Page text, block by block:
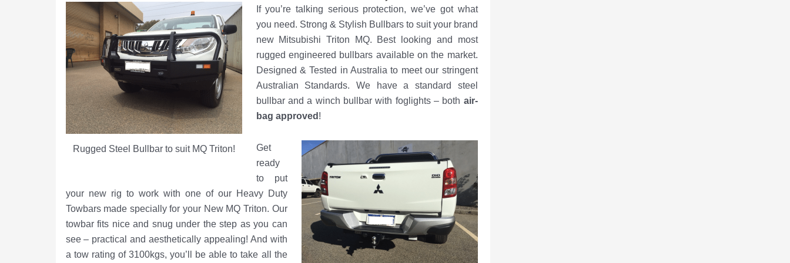
Rugged Steel Bullbar to suit MQ Triton!
If you’re talking serious protection, we’ve got what
you need. Strong & Stylish Bullbars to suit your brand
new Mitsubishi Triton MQ. Best looking and most
rugged engineered bullbars available on the market.
Designed & Tested in Australia to meet our stringent
Australian Standards. We have a standard steel
bullbar and a winch bullbar with foglights – both air-
bag approved !
Get
ready
to put
your new rig to work with one of our Heavy Duty
Towbars made specially for your New MQ Triton. Our
towbar fits nice and snug under the step as you can
see – practical and aesthetically appealing! And with
a tow rating of 3100kgs, you’ll be able to take all the